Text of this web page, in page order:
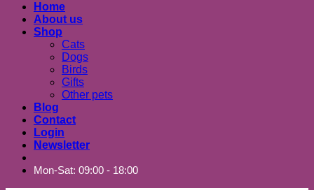
Home
About us
Shop
Cats
Dogs
Birds
Gifts
Other pets
Blog
Contact
Login
Newsletter
Mon-Sat: 09:00 - 18:00